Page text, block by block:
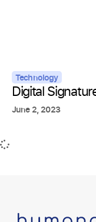
Technology
Digital
June 2, 2023